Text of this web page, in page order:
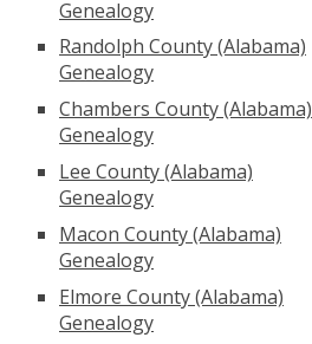
Genealogy
Randolph County (Alabama)
Genealogy
Chambers County (Alabama)
Genealogy
Lee County (Alabama)
Genealogy
Macon County (Alabama)
Genealogy
Elmore County (Alabama)
Genealogy